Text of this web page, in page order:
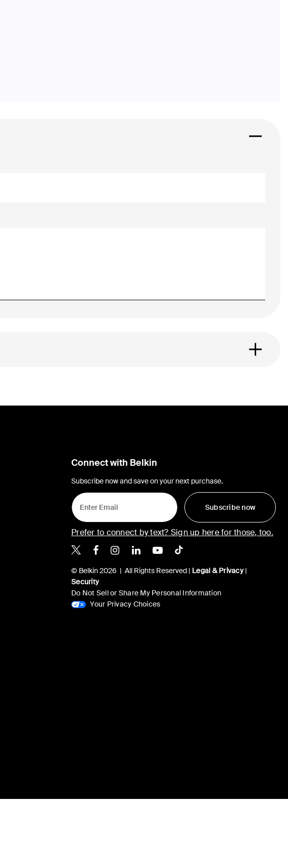
Connect with Belkin
Subscribe now and save on your next purchase.
Subscribe now
Prefer to connect by text? Sign up here for those, too.
Belkin X
Belkin Facebook
Belkin Instagram
Belkin LinkedIn
Belkin Youtube
Belkin TikTok
© Belkin 2026 | All Rights Reserved | Legal & Privacy|
Security
Do Not Sell or Share My Personal Information
Your Privacy Choices